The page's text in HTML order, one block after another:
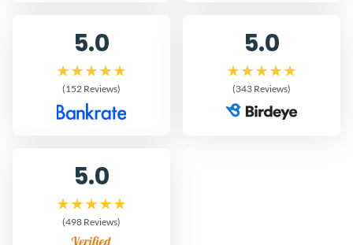
5.0
(152 Reviews)
5.0
(343 Reviews)
5.0
(498 Reviews)